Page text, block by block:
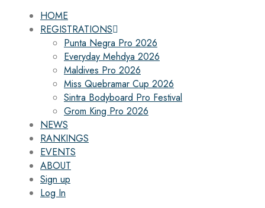
HOME
REGISTRATIONS
Punta Negra Pro 2026
Everyday Mehdya 2026
Maldives Pro 2026
Miss Quebramar Cup 2026
Sintra Bodyboard Pro Festival
Grom King Pro 2026
NEWS
RANKINGS
EVENTS
ABOUT
Sign up
Log In